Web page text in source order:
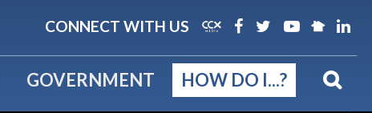
CONNECT WITH US
GOVERNMENT HOW DO I...?